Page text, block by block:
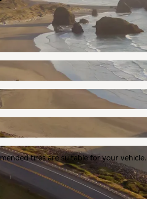
tires are suitable for your vehicle.